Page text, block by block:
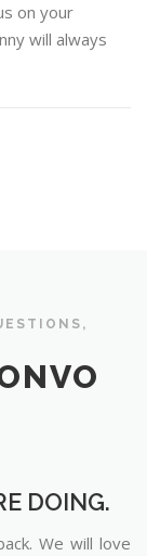
on your
will always
DOING.
We will love